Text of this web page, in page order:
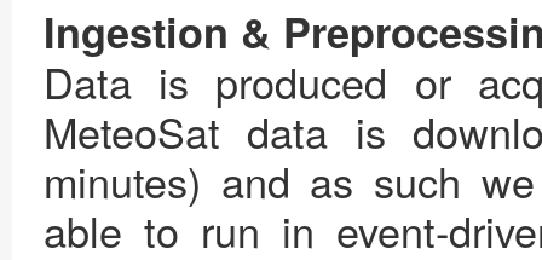
Ingestion &
Data is produced or
MeteoSat data is
minutes) and as such
able to run in event-